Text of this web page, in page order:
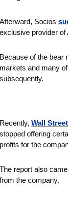
Socios
provider of
of the bear
and many
Wall
offering
for the
report also
the company.